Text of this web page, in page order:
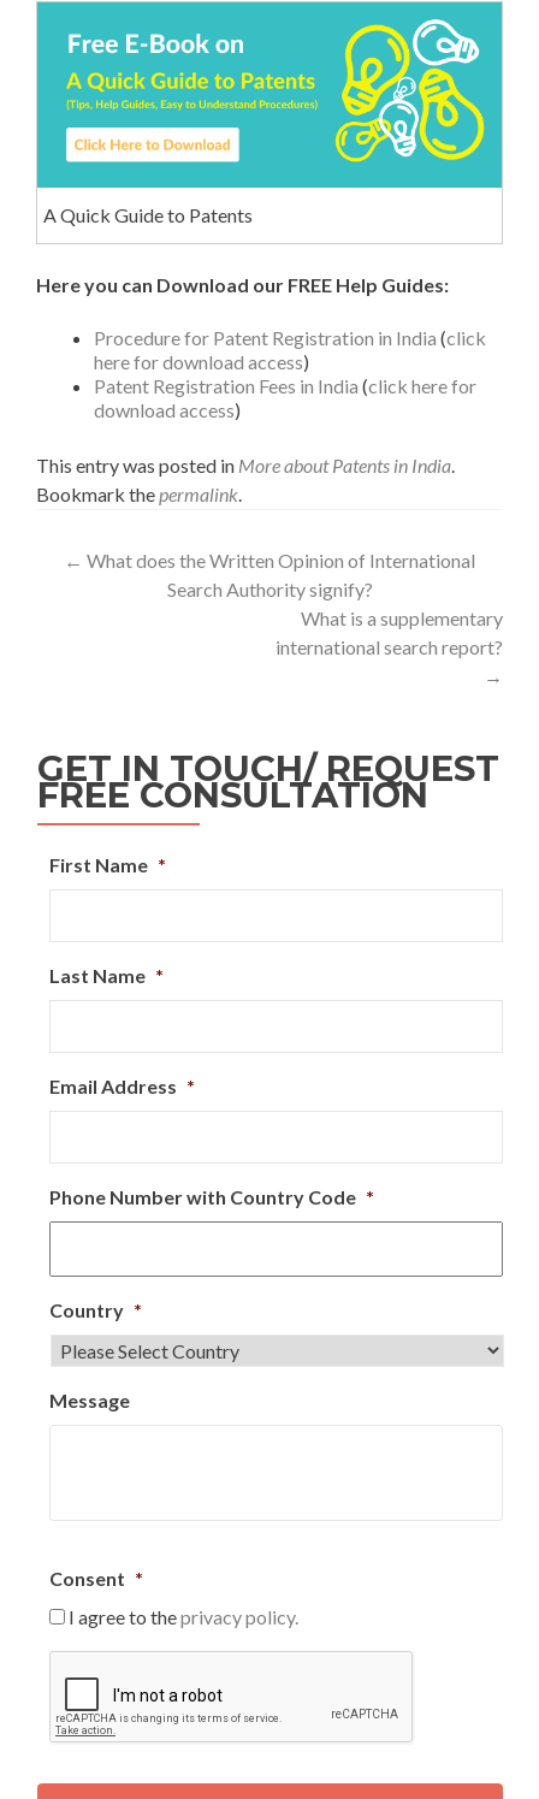
A Quick Guide to Patents
Here you can Download our FREE Help Guides:
Procedure for Patent Registration in India (click
here for download access)
Patent Registration Fees in India (click here for
download access)
This entry was posted in More about Patents in India.
Bookmark thepermalink.
← What does the Written Opinion of International
Search Authority signify?
What is a supplementary
international search report?
→
GET IN TOUCH/ REQUEST
FREE CONSULTATION
First Name *
Last Name *
Email Address *
Phone Number with Country Code *
Country *
Message
Consent *
I agree to theprivacy policy.
P
T
H